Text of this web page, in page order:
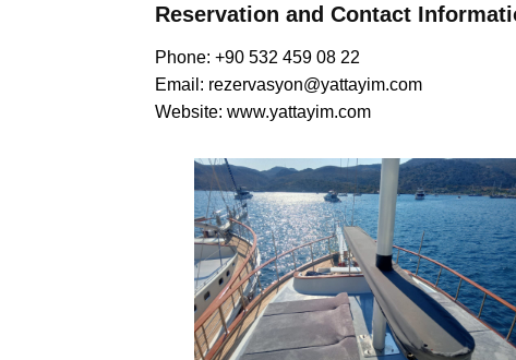
Reservation and Contact
Phone: +90 532 459 08 22
Email: rezervasyon@yattayim.com
Website: www.yattayim.com